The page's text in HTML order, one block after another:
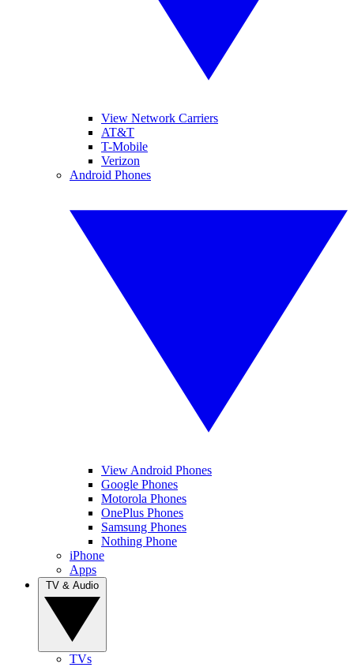
View Network Carriers
AT&T
T-Mobile
Verizon
Android Phones
View Android Phones
Google Phones
Motorola Phones
OnePlus Phones
Samsung Phones
Nothing Phone
iPhone
Apps
TVs